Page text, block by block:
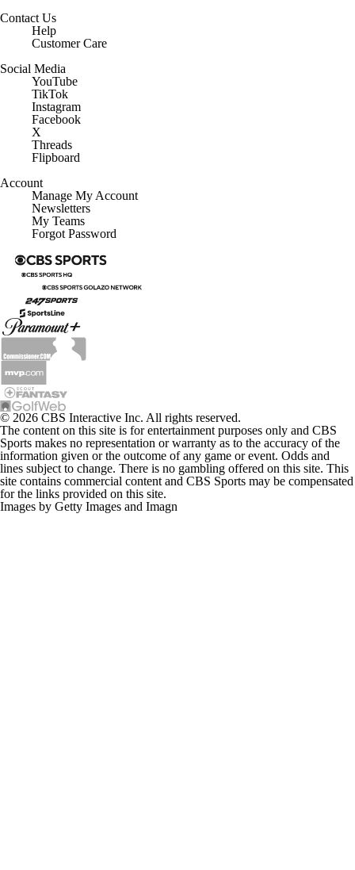
Contact Us
Help
Customer Care
Social Media
YouTube
TikTok
Instagram
Facebook
X
Threads
Flipboard
Account
Manage My Account
Newsletters
My Teams
Forgot Password
© 2026 CBS Interactive Inc. All rights reserved.
The content on this site is for entertainment purposes only and CBS
Sports makes no representation or warranty as to the accuracy of the
information given or the outcome of any game or event. Odds and
lines subject to change. There is no gambling offered on this site. This
site contains commercial content and CBS Sports may be compensated
for the links provided on this site.
Images by Getty Images and Imagn